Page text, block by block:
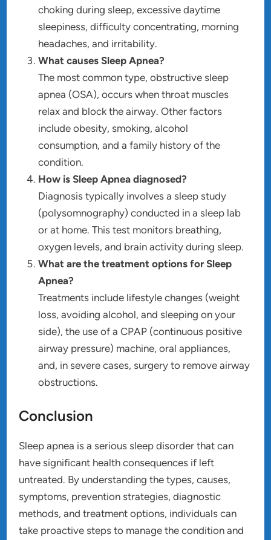
choking during sleep, excessive daytime
sleepiness, difficulty concentrating, morning
headaches, and irritability.
What causes Sleep Apnea?
The most common type, obstructive sleep
apnea (OSA), occurs when throat muscles
relax and block the airway. Other factors
include obesity, smoking, alcohol
consumption, and a family history of the
condition.
How is Sleep Apnea diagnosed?
Diagnosis typically involves a sleep study
(polysomnography) conducted in a sleep lab
or at home. This test monitors breathing,
oxygen levels, and brain activity during sleep.
What are the treatment options for Sleep
Apnea?
Treatments include lifestyle changes (weight
loss, avoiding alcohol, and sleeping on your
side), the use of a CPAP (continuous positive
airway pressure) machine, oral appliances,
and, in severe cases, surgery to remove airway
obstructions.
Conclusion
Sleep apnea is a serious sleep disorder that can
have significant health consequences if left
untreated. By understanding the types, causes,
symptoms, prevention strategies, diagnostic
methods, and treatment options, individuals can
take proactive steps to manage the condition and